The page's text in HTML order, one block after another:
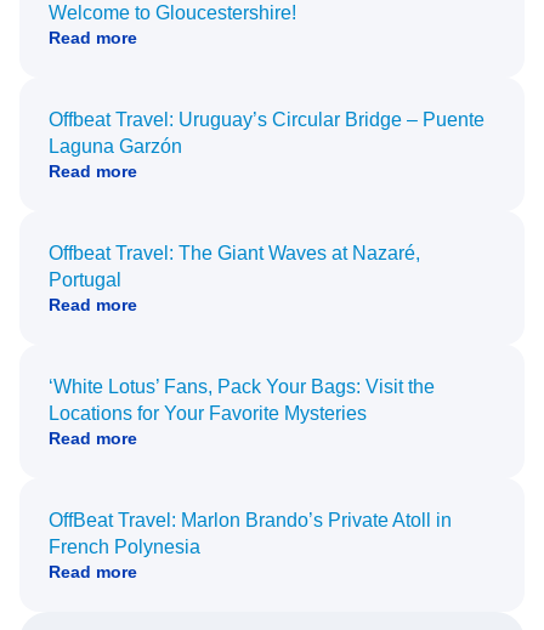
Welcome to Gloucestershire!
Read more
Offbeat Travel: Uruguay’s Circular Bridge – Puente
Laguna Garzón
Read more
Offbeat Travel: The Giant Waves at Nazaré,
Portugal
Read more
‘White Lotus’ Fans, Pack Your Bags: Visit the
Locations for Your Favorite Mysteries
Read more
OffBeat Travel: Marlon Brando’s Private Atoll in
French Polynesia
Read more